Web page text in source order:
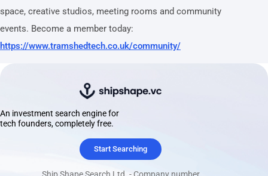
space, creative studios, meeting rooms and community
events. Become a member today:
https://www.tramshedtech.co.uk/community/
An investment search engine for
tech founders, completely free.
Start Searching